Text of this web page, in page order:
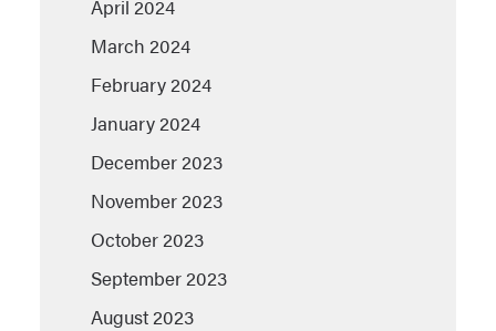
April 2024
March 2024
February 2024
January 2024
December 2023
November 2023
October 2023
September 2023
August 2023